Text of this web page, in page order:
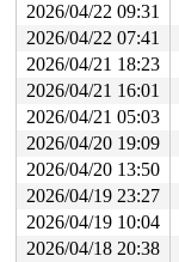
2026/04/22 09:31
2026/04/22 07:41
2026/04/21 18:23
2026/04/21 16:01
2026/04/21 05:03
2026/04/20 19:09
2026/04/20 13:50
2026/04/19 23:27
2026/04/19 10:04
2026/04/18 20:38